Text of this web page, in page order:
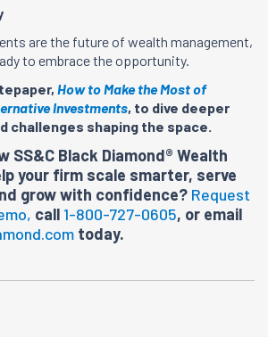
are the future of wealth management,
to embrace the opportunity.
How to Make the Most of
Investments, to dive deeper
challenges shaping the space.
SS&C Black Diamond® Wealth
your firm scale smarter, serve
grow with confidence? Request
call1-800-727-0605, or email
today.